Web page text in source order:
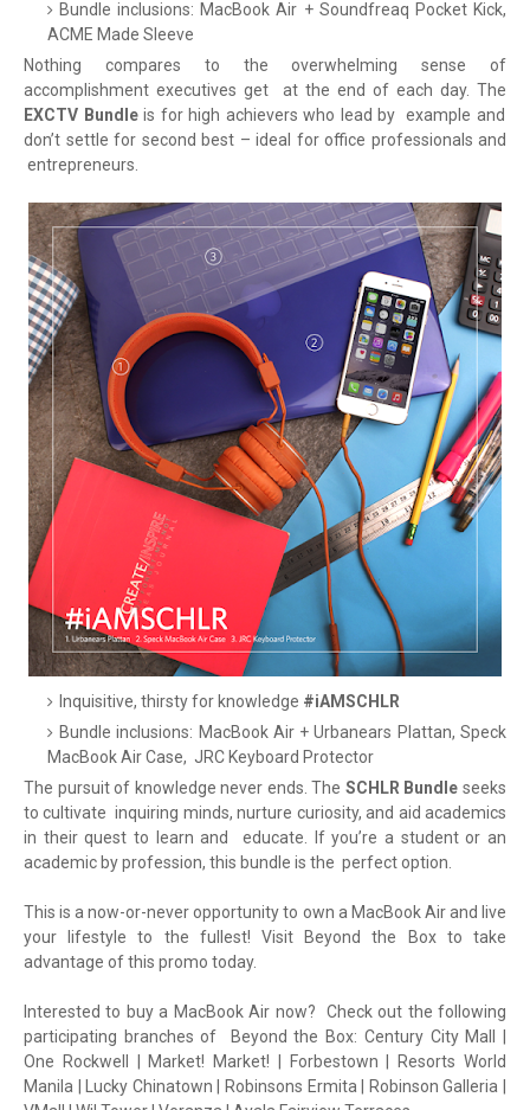
Bundle inclusions: MacBook Air + Soundfreaq Pocket Kick,
ACME Made Sleeve
Nothing compares to the overwhelming sense of
accomplishment executives get
at the end of each day. The
EXCTV Bundleis for high achievers who lead by example and
don’t settle for second best – ideal for office professionals and
entrepreneurs.
Inquisitive, thirsty for knowledge #iAMSCHLR
Bundle inclusions: MacBook Air + Urbanears Plattan, Speck
MacBook Air Case, JRC Keyboard Protector
The pursuit of knowledge never ends. The SCHLR Bundle seeks
to cultivate inquiring minds, nurture curiosity, and aid academics
in their quest to learn and
educate. If you’re a student or an
academic by profession, this bundle is the perfect option.
This is a now-or-never opportunity to own a MacBook Air and live
your lifestyle to the fullest! Visit Beyond the Box to take
advantage of this promo today.
Interested to buy a MacBook Air now? Check out the following
participating branches of Beyond the Box: Century City Mall |
One Rockwell | Market! Market! | Forbestown | Resorts World
Manila | Lucky Chinatown | Robinsons Ermita | Robinson Galleria |